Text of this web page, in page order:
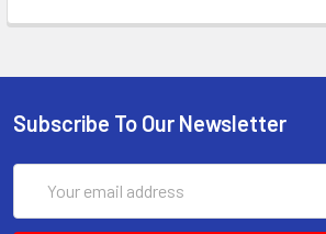
Subscribe To Our Newsletter
Address